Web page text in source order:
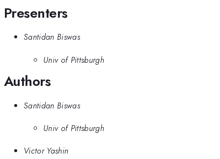
Presenters
Santidan Biswas
Univ of Pittsburgh
Authors
Santidan Biswas
Univ of Pittsburgh
Victor Yashin